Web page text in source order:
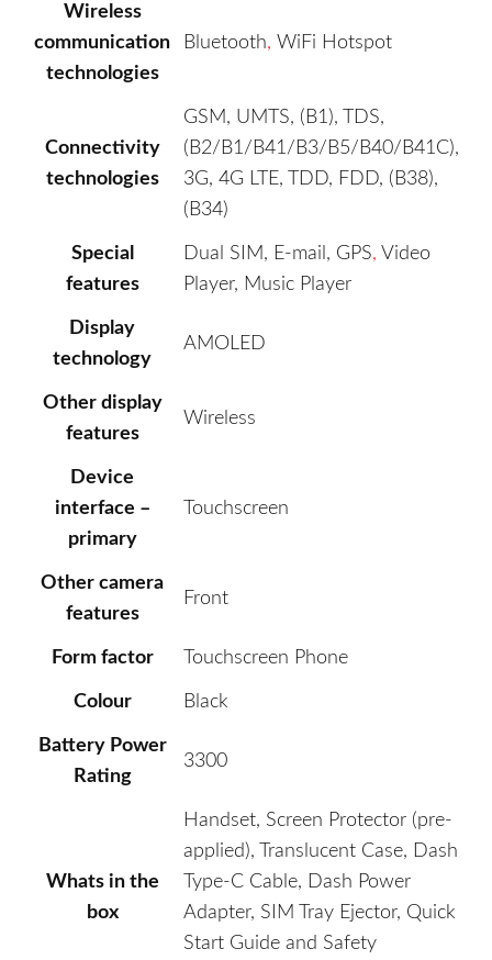
Wireless
communication
technologies
Bluetooth, WiFi Hotspot
Connectivity
technologies
GSM, UMTS, (B1), TDS,
(B2/B1/B41/B3/B5/B40/B41C),
3G, 4G LTE, TDD, FDD, (B38),
(B34)
Special
features
Dual SIM, E-mail, GPS, Video
Player, Music Player
Display
technology
AMOLED
Other display
features
Wireless
Device
interface –
primary
Touchscreen
Other camera
features
Front
Form factor Touchscreen Phone
Colour Black
Battery Power
Rating
3300
Whats in the
box
Handset, Screen Protector (pre-
applied), Translucent Case, Dash
Type-C Cable, Dash Power
Adapter, SIM Tray Ejector, Quick
Start Guide and Safety